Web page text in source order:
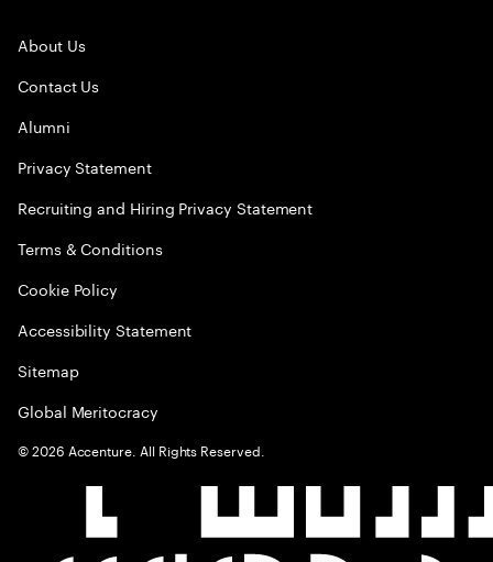
About Us
Contact Us
Alumni
Privacy Statement
Recruiting and Hiring Privacy Statement
Terms & Conditions
Cookie Policy
Accessibility Statement
Sitemap
Global Meritocracy
©2026 Accenture. All Rights Reserved.